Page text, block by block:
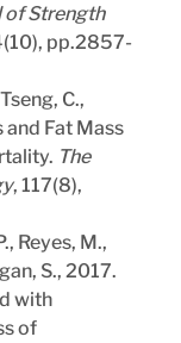
of Strength
pp.2857-
C.,
Fat Mass
The
, 117(8),
Reyes, M.,
S., 2017.
with
of